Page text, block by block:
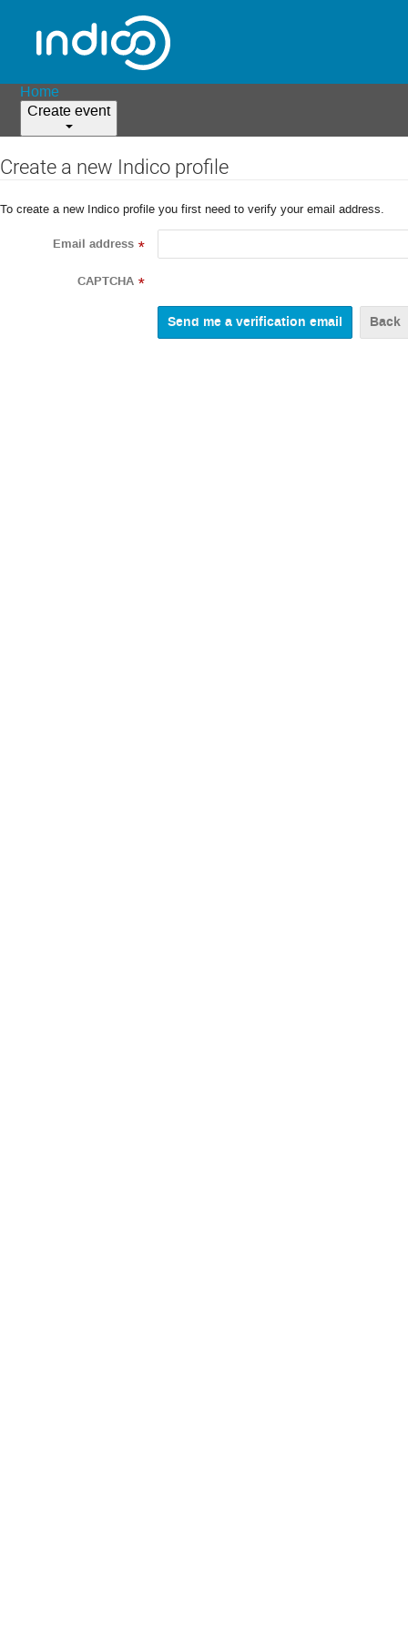
Home
Create event
Create a new Indico profile
To create a new Indico profile you first need to verify your email address.
Email address *
CAPTCHA *
Back